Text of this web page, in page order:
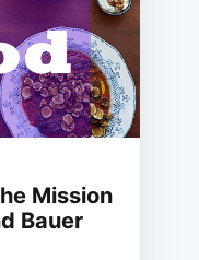
Mission
Bauer